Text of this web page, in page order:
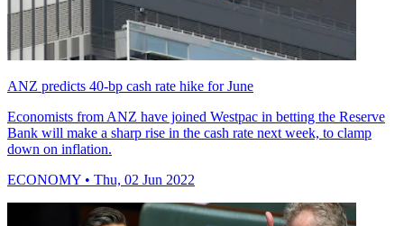
ANZ predicts 40-bp cash rate hike for June
Economists from ANZ have joined Westpac in betting the Reserve
Bank will make a sharp rise in the cash rate next week, to clamp
down on inflation.
ECONOMY • Thu, 02 Jun 2022